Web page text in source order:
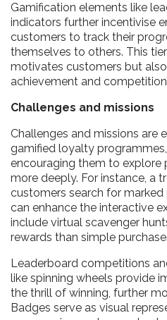
Gamification elements like
indicators further incentivise
customers to track their
themselves to others. This
motivates customers but
achievement and
Challenges and missions
Challenges and missions are
gamified loyalty
encouraging them to explore
more deeply. For instance, a
customers search for
can enhance the interactive
include virtual scavenger
rewards than simple
Leaderboard competitions
like spinning wheels provide
the thrill of winning, further
Badges serve as visual